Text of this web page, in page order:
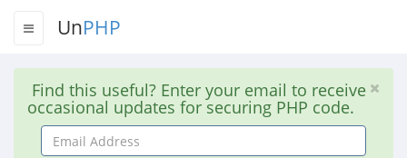
UnPHP
Find this useful? Enter your email to receive
occasional updates for securing PHP code.
Email
Address